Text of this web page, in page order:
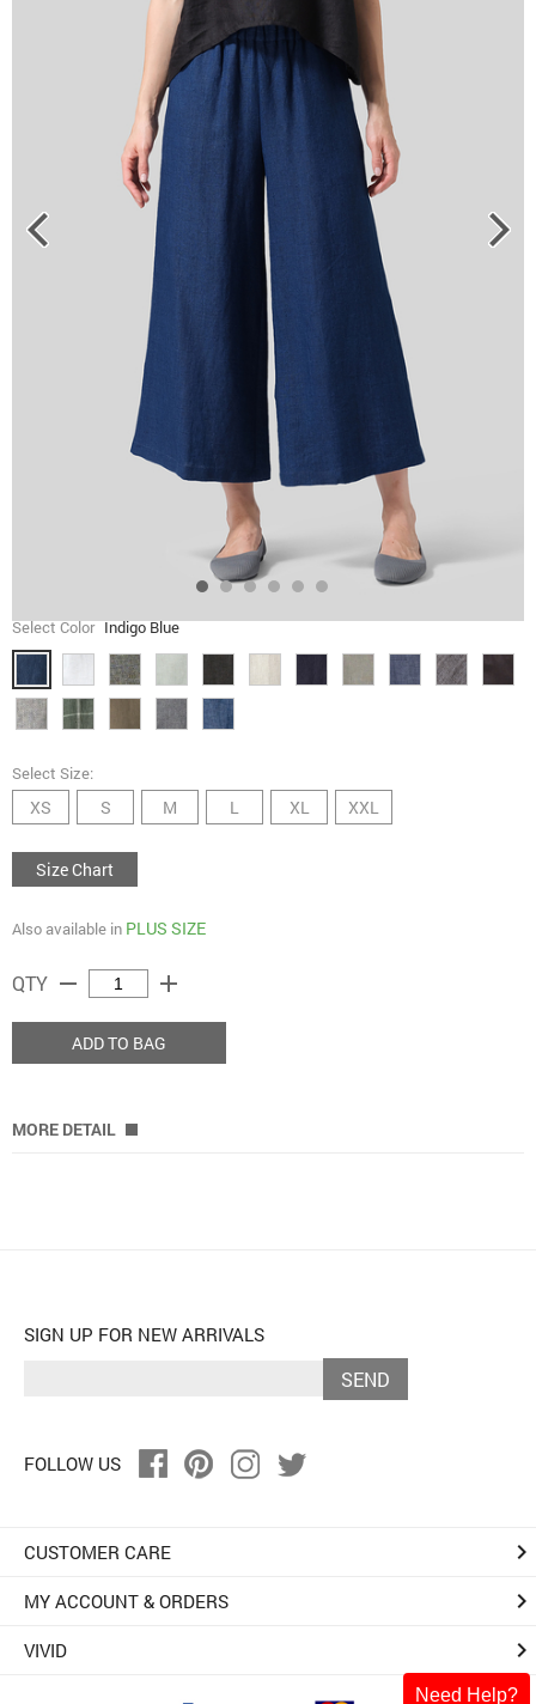
Select Color Indigo Blue
Select Size:
XS S M L XL XXL
Size Chart
Also available in PLUS SIZE
QTY remove add
ADD TO BAG
MORE DETAIL
Need Help?
SIGN UP FOR NEW ARRIVALS
SEND
FOLLOW US
CUSTOMER CARE keyboard_arrow_right
MY ACCOUNT & ORDERS keyboard_arrow_right
VIVID keyboard_arrow_right